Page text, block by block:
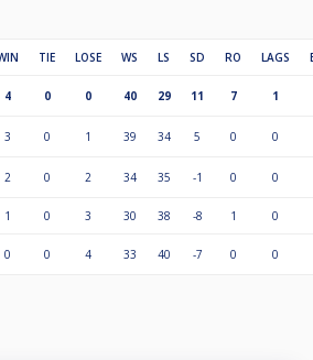
TIE LOSE WS LS SD RO LAGS
4 0 0 40 29 11 7 1
3 0 1 39 34 5 0 0
2 0 2 34 35 -1 0 0
1 0 3 30 38 -8 1 0
0 0 4 33 40 -7 0 0